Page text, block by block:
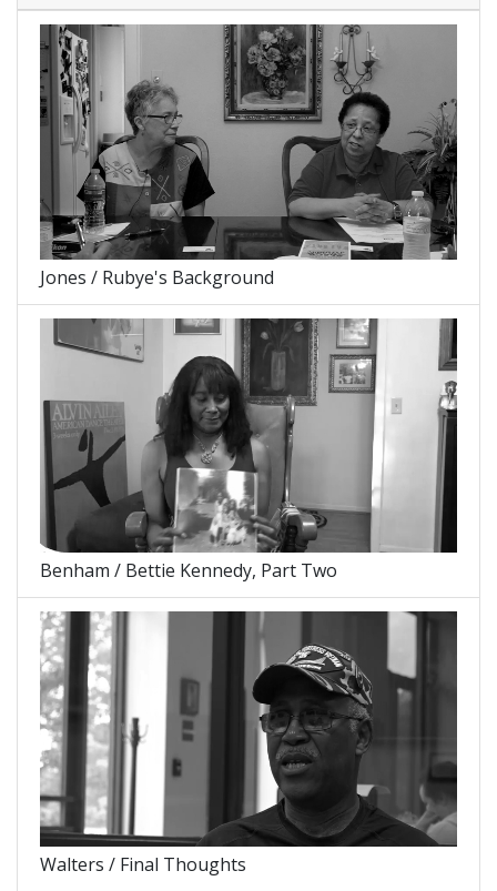
Jones / Rubye's Background
Benham / Bettie Kennedy, Part Two
Walters / Final Thoughts